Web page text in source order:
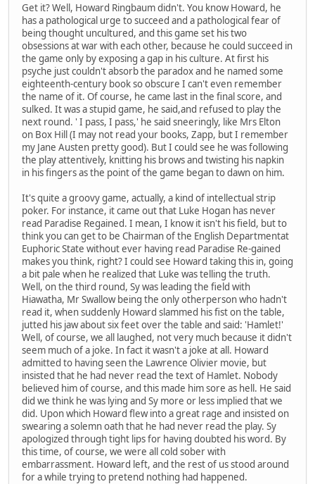
Get it? Well, Howard Ringbaum didn't. You know Howard, he
has a pathological urge to succeed and a pathological fear of
being thought uncultured, and this game set his two
obsessions at war with each other, because he could succeed in
the game only by exposing a gap in his culture. At first his
psyche just couldn't absorb the paradox and he named some
eighteenth-century book so obscure I can't even remember
the name of it. Of course, he came last in the final score, and
sulked. It was a stupid game, he said,and refused to play the
next round. ' I pass, I pass,' he said sneeringly, like Mrs Elton
on Box Hill (I may not read your books, Zapp, but I remember
my Jane Austen pretty good). But I could see he was following
the play attentively, knitting his brows and twisting his napkin
in his fingers as the point of the game began to dawn on him.
It's quite a groovy game, actually, a kind of intellectual strip
poker. For instance, it came out that Luke Hogan has never
read Paradise Regained. I mean, I know it isn't his field, but to
think you can get to be Chairman of the English Departmentat
Euphoric State without ever having read Paradise Re-gained
makes you think, right? I could see Howard taking this in, going
a bit pale when he realized that Luke was telling the truth.
Well, on the third round, Sy was leading the field with
Hiawatha, Mr Swallow being the only otherperson who hadn't
read it, when suddenly Howard slammed his fist on the table,
jutted his jaw about six feet over the table and said: 'Hamlet!'
Well, of course, we all laughed, not very much because it didn't
seem much of a joke. In fact it wasn't a joke at all. Howard
admitted to having seen the Lawrence Olivier movie, but
insisted that he had never read the text of Hamlet. Nobody
believed him of course, and this made him sore as hell. He said
did we think he was lying and Sy more or less implied that we
did. Upon which Howard flew into a great rage and insisted on
swearing a solemn oath that he had never read the play. Sy
apologized through tight lips for having doubted his word. By
this time, of course, we were all cold sober with
embarrassment. Howard left, and the rest of us stood around
for a while trying to pretend nothing had happened.